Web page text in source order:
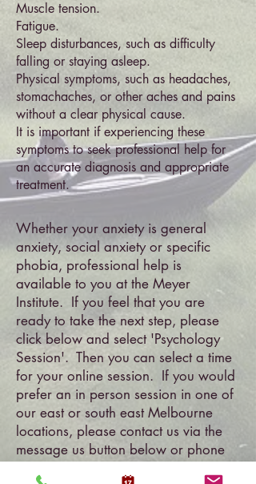
Muscle tension.
Fatigue.
Sleep disturbances, such as difficulty
falling or staying asleep.
Physical symptoms, such as headaches,
stomachaches, or other aches and pains
without a clear physical cause.
It is important if experiencing these
symptoms to seek professional help for
an accurate diagnosis and appropriate
treatment.
Whether your anxiety is general
anxiety, social anxiety or specific
phobia, professional help is
available to you at the Meyer
Institute. If you feel that you are
ready to take the next step, please
click below and select 'Psychology
Session'. Then you can select a time
for your online session. If you would
prefer an in person session in one of
our east or south east Melbourne
locations, please contact us via the
message us button below or phone